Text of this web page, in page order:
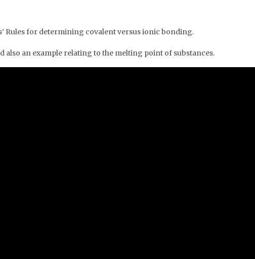
Rules for determining covalent versus ionic bonding.
also an example relating to the melting point of substances.